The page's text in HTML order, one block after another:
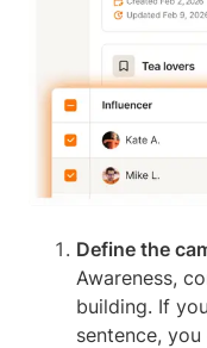
Define the
Awareness,
building. If
sentence,